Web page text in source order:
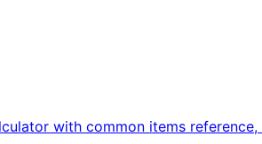
with common items